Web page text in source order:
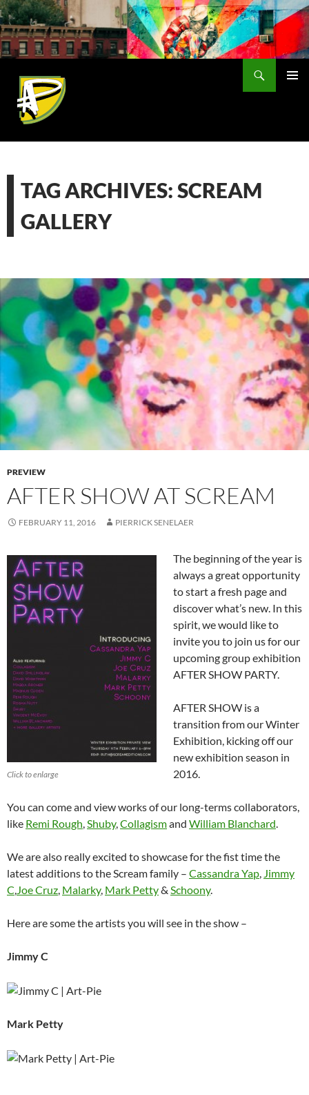
Skip
to
content
TAG ARCHIVES: SCREAM
GALLERY
PREVIEW
AFTER SHOW AT SCREAM
FEBRUARY 11, 2016 PIERRICK SENELAER
Click to enlarge
The beginning of the year is
always a great opportunity
to start a fresh page and
discover what’s new. In this
spirit, we would like to
invite you to join us for our
upcoming group exhibition
AFTER SHOW PARTY.
AFTER SHOW is a
transition from our Winter
Exhibition, kicking off our
new exhibition season in
2016.
You can come and view works of our long-terms collaborators,
like Remi Rough Shuby, Collagismand William Blanchard
We are also really excited to showcase for the fist time the
latest additions to the Scream family – Cassandra Yap Jimmy
C Joe Cruz Malarky, Mark Petty& Schoony.
Here are some the artists you will see in the show –
Jimmy C
Mark Petty